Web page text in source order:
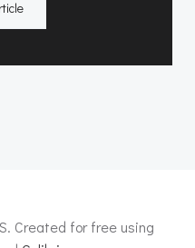
Created for free using